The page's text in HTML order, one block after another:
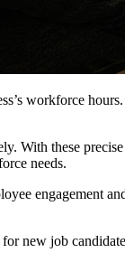
workforce
With these
needs.
engagement
new job